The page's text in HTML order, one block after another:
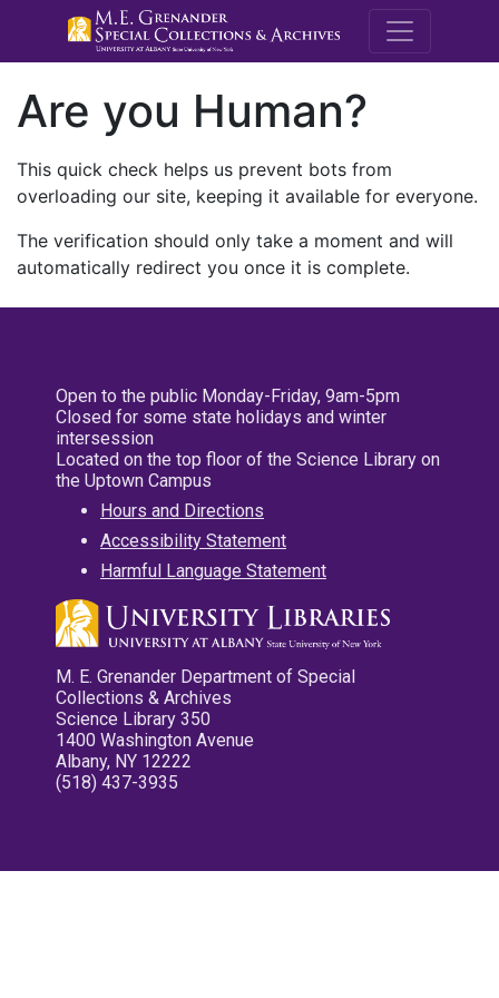
M.E.
Are you Human?
This quick check helps us prevent bots from
overloading our site, keeping it available for everyone.
The verification should only take a moment and will
automatically redirect you once it is complete.
Open to the public Monday-Friday, 9am-5pm
Closed for some state holidays and winter
intersession
Located on the top floor of the Science Library on
the Uptown Campus
Hours and Directions
Accessibility Statement
Harmful Language Statement
M. E. Grenander Department of Special
Collections & Archives
Science Library 350
1400 Washington Avenue
Albany, NY 12222
(518) 437-3935